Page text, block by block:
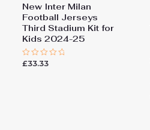
New Inter Milan
Football Jerseys
Third Stadium Kit for
Kids 2024-25
Rated
£33.33